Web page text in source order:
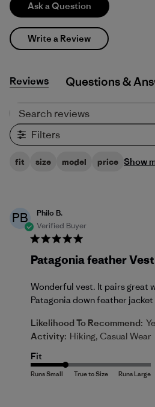
Ask a Question
Write a Review
Reviews Q&A
Filters
fit size model price Show
PB
Philo B.
Verified Buyer
Patagonia feather Vest
Wonderful vest. It pairs great
Patagonia down feather jacket
Likelihood To Recommend:
Activity: Hiking, Casual Wear
Fit